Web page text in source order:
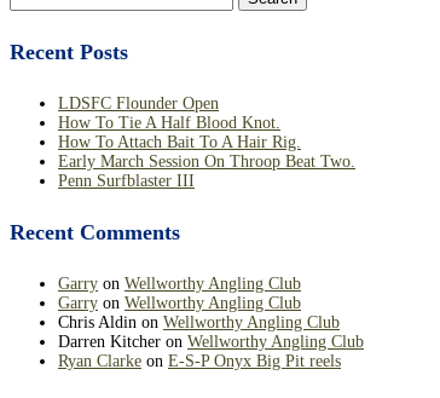
for:
Recent Posts
LDSFC Flounder Open
How To Tie A Half Blood Knot.
How To Attach Bait To A Hair Rig.
Early March Session On Throop Beat Two.
Penn Surfblaster III
Recent Comments
Garry on Wellworthy Angling Club
Garry on Wellworthy Angling Club
Chris Aldin on Wellworthy Angling Club
Darren Kitcher on Wellworthy Angling Club
Ryan Clarke on E-S-P Onyx Big Pit reels